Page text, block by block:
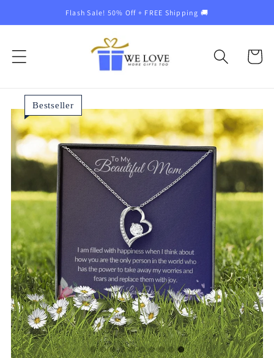
content
Flash Sale! 50% Off + FREE Shipping 🚚
Cart
Bestseller